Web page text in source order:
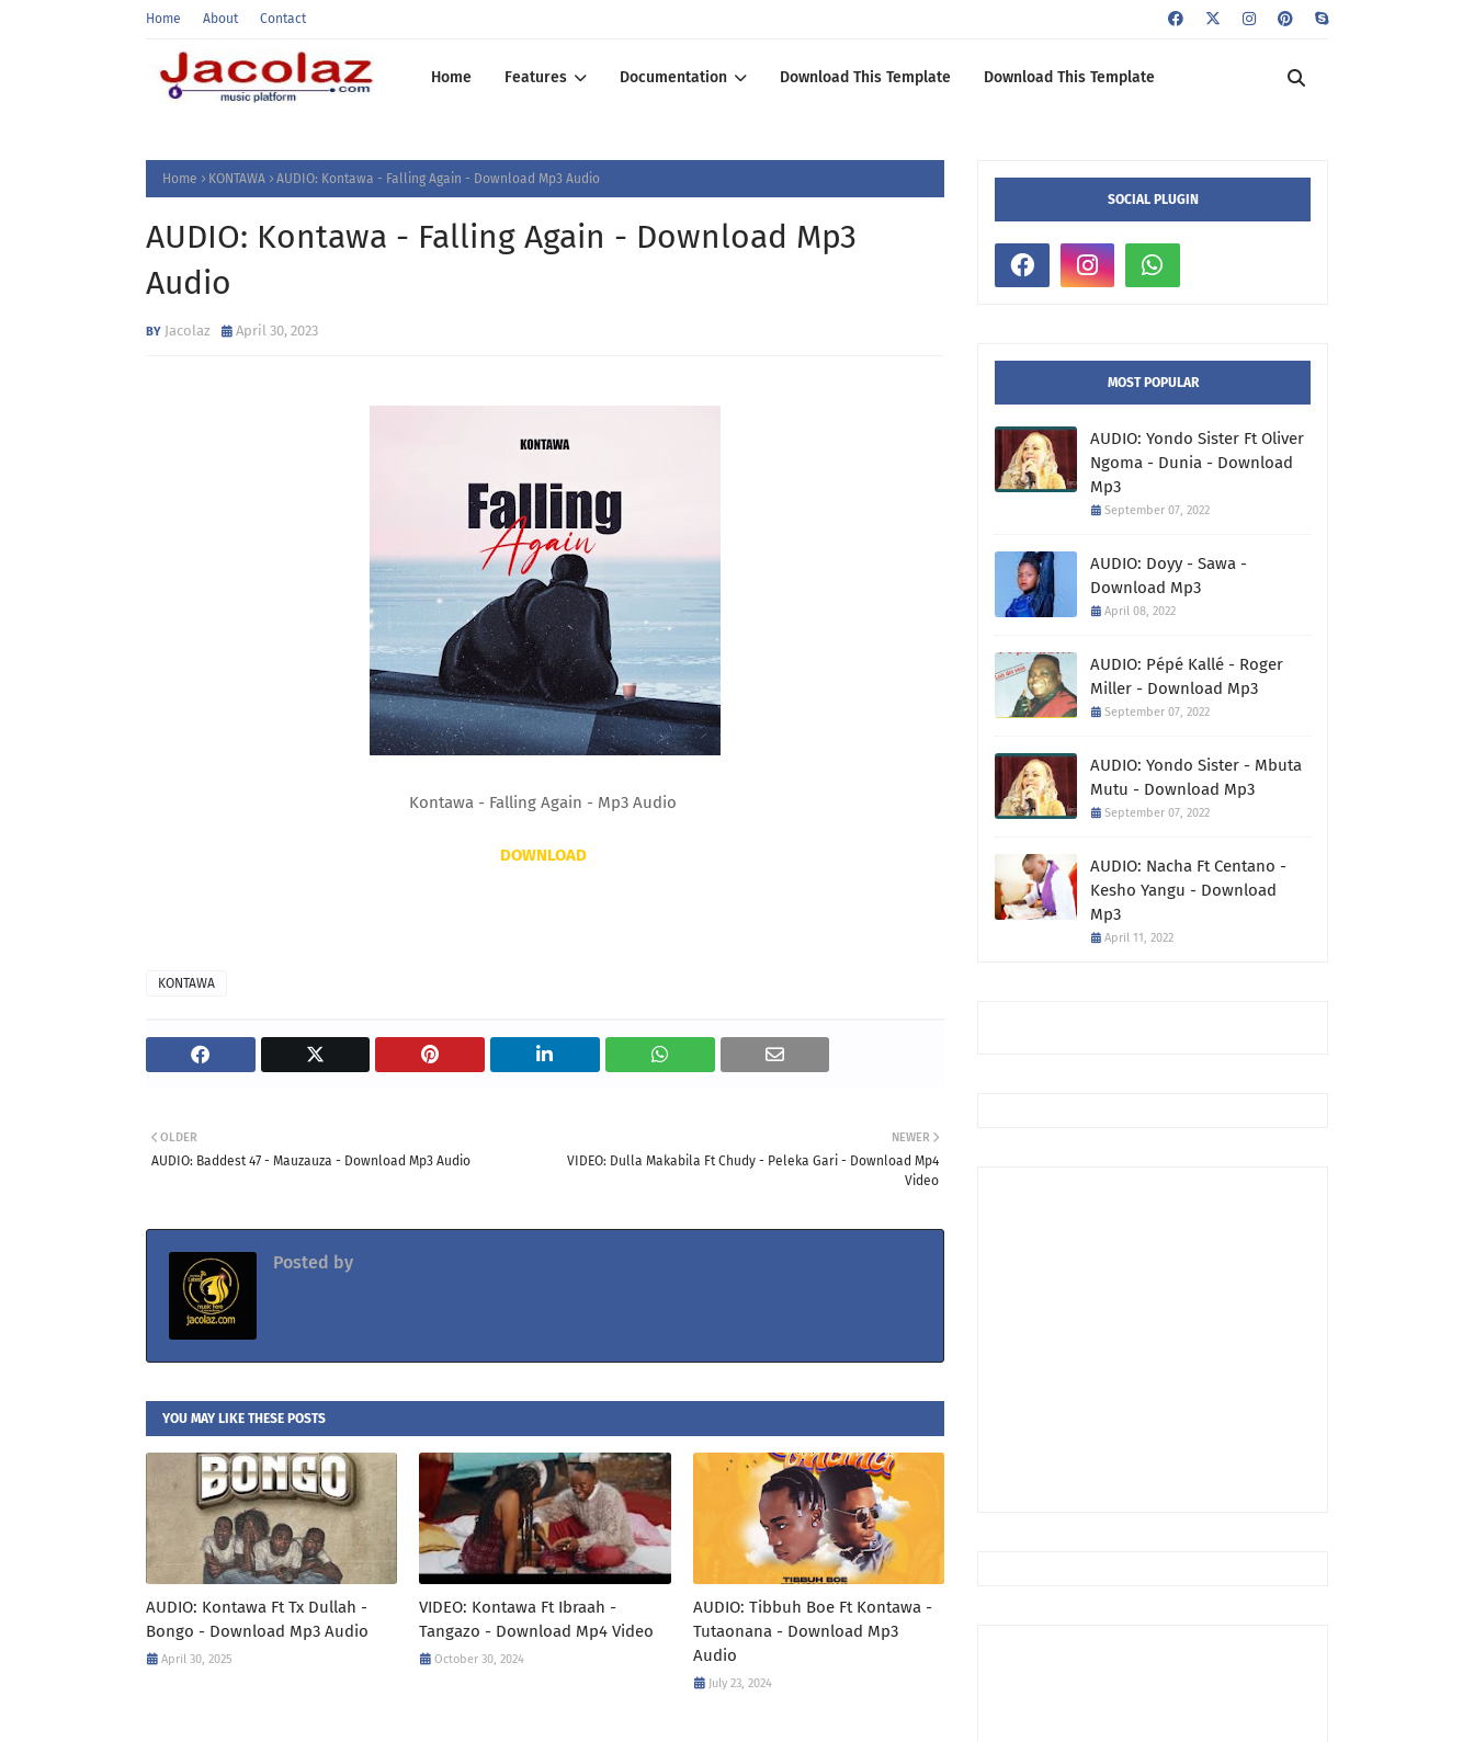
Home About Contact
Home Features Documentation Download This Template Download This Template
Home KONTAWA AUDIO: Kontawa - Falling Again - Download Mp3 Audio
AUDIO: Kontawa - Falling Again - Download Mp3
Audio
Jacolaz April 30, 2023
Kontawa - Falling Again - Mp3 Audio
DOWNLOAD
KONTAWA
NEWER
VIDEO: Dulla Makabila Ft Chudy - Peleka Gari - Download Mp4
Video
OLDER
AUDIO: Baddest 47 - Mauzauza - Download Mp3 Audio
Posted by
YOU MAY LIKE THESE POSTS
AUDIO: Kontawa Ft Tx Dullah -
Bongo - Download Mp3 Audio
April 30, 2025
VIDEO: Kontawa Ft Ibraah -
Tangazo - Download Mp4 Video
October 30, 2024
AUDIO: Tibbuh Boe Ft Kontawa -
Tutaonana - Download Mp3
Audio
July 23, 2024
SOCIAL PLUGIN
MOST POPULAR
AUDIO: Yondo Sister Ft Oliver
Ngoma - Dunia - Download
Mp3
September 07, 2022
AUDIO: Doyy - Sawa -
Download Mp3
April 08, 2022
AUDIO: Pépé Kallé - Roger
Miller - Download Mp3
September 07, 2022
AUDIO: Yondo Sister - Mbuta
Mutu - Download Mp3
September 07, 2022
AUDIO: Nacha Ft Centano -
Kesho Yangu - Download
Mp3
April 11, 2022